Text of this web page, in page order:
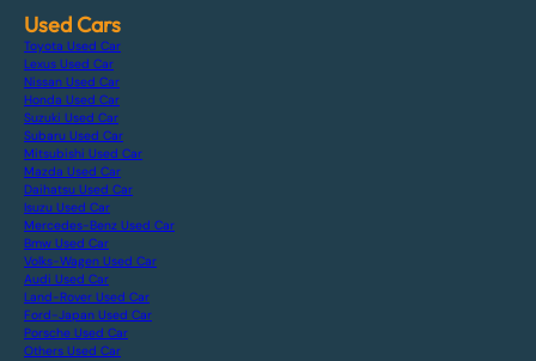
Used Cars
Toyota Used Car
Lexus Used Car
Nissan Used Car
Honda Used Car
Suzuki Used Car
Subaru Used Car
Mitsubishi Used Car
Mazda Used Car
Daihatsu Used Car
Isuzu Used Car
Mercedes-Benz Used Car
Bmw Used Car
Volks-Wagen Used Car
Audi Used Car
Land-Rover Used Car
Ford-Japan Used Car
Porsche Used Car
Others Used Car